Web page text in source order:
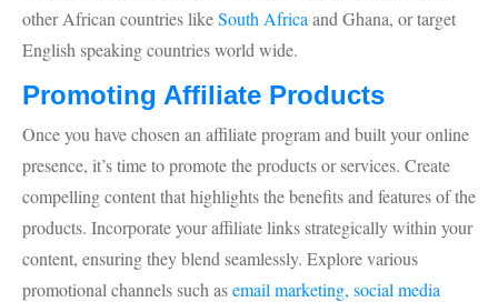
other African countries likeSouth Africa and Ghana, or target
English speaking countries world wide.
Promoting Affiliate Products
Once you have chosen an affiliate program and built your online
presence, it’s time to promote the products or services. Create
compelling content that highlights the benefits and features of the
products. Incorporate your affiliate links strategically within your
content, ensuring they blend seamlessly. Explore various
promotional channels such asemail marketing, social media